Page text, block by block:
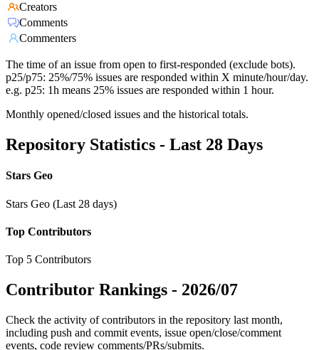
Creators
Comments
Commenters
The time of an issue from open to first-responded (exclude bots).
p25/p75: 25%/75% issues are responded within X minute/hour/day.
e.g. p25: 1h means 25% issues are responded within 1 hour.
Monthly opened/closed issues and the historical totals.
Repository Statistics - Last 28 Days
Stars Geo
Stars Geo (Last 28 days)
Top Contributors
Top 5 Contributors
Contributor Rankings - 2026/07
Check the activity of contributors in the repository last month,
including push and commit events, issue open/close/comment
events, code review comments/PRs/submits.